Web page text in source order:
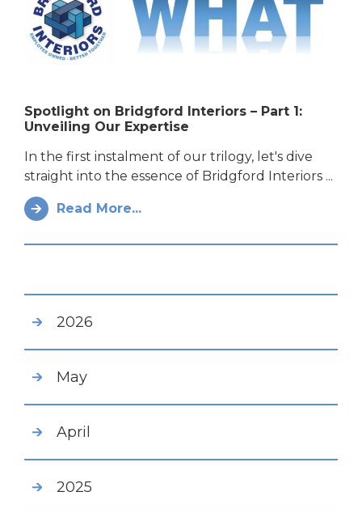
Spotlight on Bridgford Interiors – Part 1:
Unveiling Our Expertise
In the first instalment of our trilogy, let's dive
straight into the essence of Bridgford Interiors ...
Read More...
2026
May
April
2025